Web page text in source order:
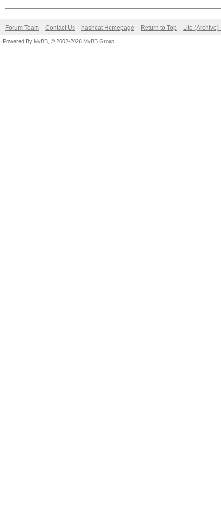
Forum Team Contact Us hashcat Homepage Return to Top Lite (Archive)
Powered By MyBB , © 2002-2026 MyBB Group